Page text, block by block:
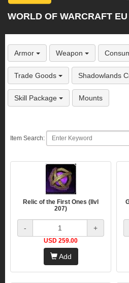
WORLD OF WARCRAFT
Armor Weapon
Trade Goods Shadowlands
Skill Package Mounts
Item Search:
Relic of the First Ones (Ilvl
207)
- +
USD 259.00
Add